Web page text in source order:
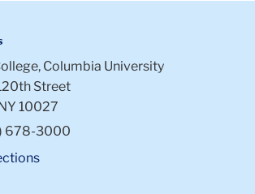
Columbia University
Street
10027
678-3000